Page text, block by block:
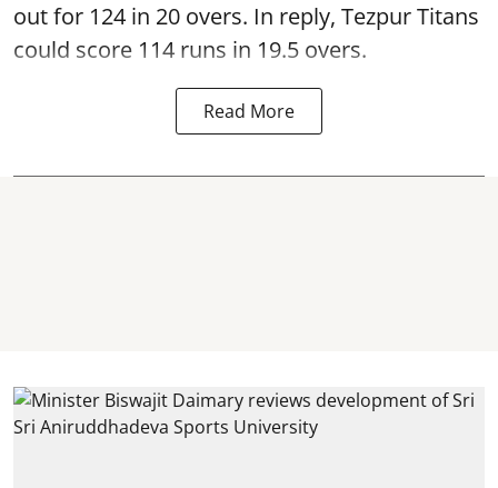
out for 124 in 20 overs. In reply, Tezpur Titans
could score 114 runs in 19.5 overs.
Read More